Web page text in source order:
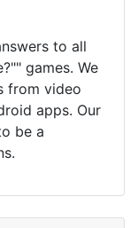
to all
games. We
from video
apps. Our
be a